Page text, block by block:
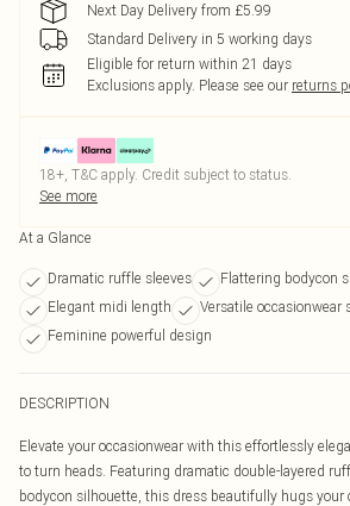
Next Day Delivery from £5.99
Standard Delivery in 5 working days
Eligible for return within 21 days
Exclusions apply. Please see our returns
18+, T&C apply. Credit subject to status.
See more
At a Glance
Dramatic ruffle sleeves
Flattering bodycon
Elegant midi length
Versatile occasionwear
Feminine powerful design
DESCRIPTION
Elevate your occasionwear with this effortlessly
to turn heads. Featuring dramatic double-layered
bodycon silhouette, this dress beautifully hugs your